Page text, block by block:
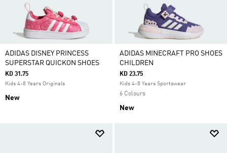
ADIDAS DISNEY PRINCESS
SUPERSTAR QUICKON SHOES
KD 31.75
Kids 4-8 Years Originals
New
ADIDAS MINECRAFT PRO SHOES
CHILDREN
KD 23.75
Kids 4-8 Years Sportswear
6 Colours
New